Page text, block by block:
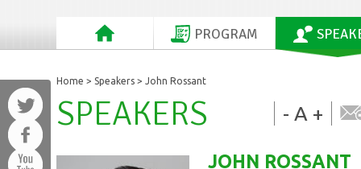
PROGRAM
Home > Speakers > John Rossant
- A +
SPEAKERS
JOHN ROSSANT